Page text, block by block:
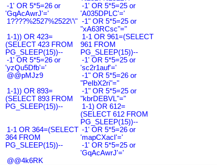
-1' OR 5*5=26 or
'GqAcAwrJ'='
-1' OR 5*5=25 or
'A035DPLC'='
1????%2527%2522\'\" -1" OR 5*5=25 or
"xA63RCsc"="
1-1)) OR 423=
(SELECT 423 FROM
PG_SLEEP(15))--
1-1 OR 961=(SELECT
961 FROM
PG_SLEEP(15))--
-1' OR 5*5=26 or
'yzQu5Dfb'='
-1' OR 5*5=25 or
'sc2r1auf'='
@@pMJz9
-1" OR 5*5=26 or
"PeIbX2ri"="
1-1)) OR 893=
(SELECT 893 FROM
PG_SLEEP(15))--
-1" OR 5*5=25 or
"kbrDEBVL"="
1-1) OR 612=
(SELECT 612 FROM
PG_SLEEP(15))--
1-1 OR 364=(SELECT
364 FROM
PG_SLEEP(15))--
-1' OR 5*5=26 or
'mapCXacI'='
-1' OR 5*5=25 or
'GqAcAwrJ'='
@@4k6RK